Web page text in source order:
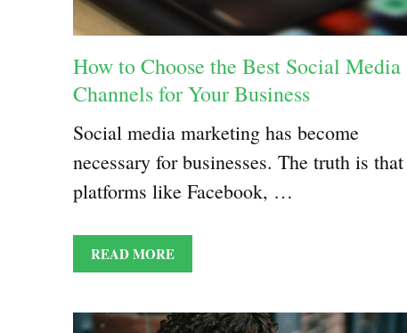
How to Choose the Best Social Media
Channels for Your Business
Social media marketing has become
necessary for businesses. The truth is that
platforms like Facebook, …
READ MORE